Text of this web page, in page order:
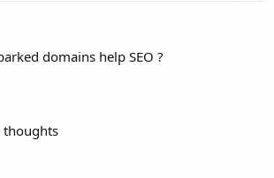
domains help SEO ?
thoughts